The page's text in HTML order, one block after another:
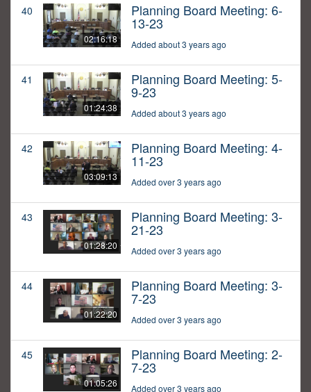
40
02:16:18
Planning Board Meeting: 6-
13-23
Added about 3 years ago
41
01:24:38
Planning Board Meeting: 5-
9-23
Added about 3 years ago
42
03:09:13
Planning Board Meeting: 4-
11-23
Added over 3 years ago
43
01:28:20
Planning Board Meeting: 3-
21-23
Added over 3 years ago
44
01:22:20
Planning Board Meeting: 3-
7-23
Added over 3 years ago
45
01:05:26
Planning Board Meeting: 2-
7-23
Added over 3 years ago